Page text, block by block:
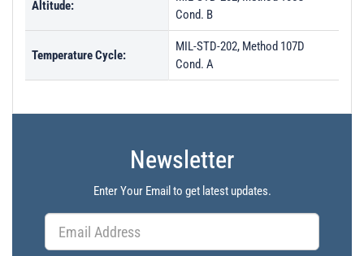
Altitude:
Cond. B
Temperature Cycle:
MIL-STD-202, Method 107D
Cond. A
Newsletter
Enter Your Email to get latest updates.